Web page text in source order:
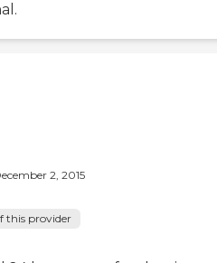
2, 2015
this provider